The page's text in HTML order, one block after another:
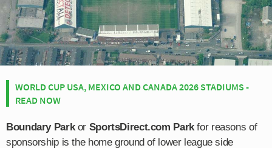
WORLD CUP USA, MEXICO AND CANADA 2026 STADIUMS -
READ NOW
Boundary Parkor SportsDirect.com Parkfor reasons of
sponsorship is the home ground of lower league side